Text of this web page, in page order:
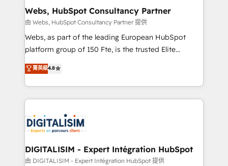
their unique business needs. We are thrilled to have
Blue Frog in the HubSpot ecosystem leading the
way for customers!" - Yamini Rangan, CEO of
HubSpot “Our experience with the team at Blue Frog
of experience and quality of skilled staff has earned
them a trusted reputation within the HubSpot
clients.” - Brian Garvey, VP, Solutions Partner
Program, HubSpot.
Webs, HubSpot Consultancy Partner
由 Webs, HubSpot Consultancy Partner 提供
Webs, as part of the leading European HubSpot
platform group of 150 Fte, is the trusted Elite
HubSpot CRM Partner offering you a roadmap on
maximizing EBITDA and achieving Commercial
Excellence. With our targeted processes, we
strengthen your digital transformation and minimize
Implementation partner, we provide expertise to
drive your business forward. Since 2015 we are fully
dedicated to HubSpot and with an experienced
team (50+), we work with reputable companies in
菁英級4.8
DIGITALISIM - Expert Intégration HubSpot
由 DIGITALISIM - Expert Intégration HubSpot 提供